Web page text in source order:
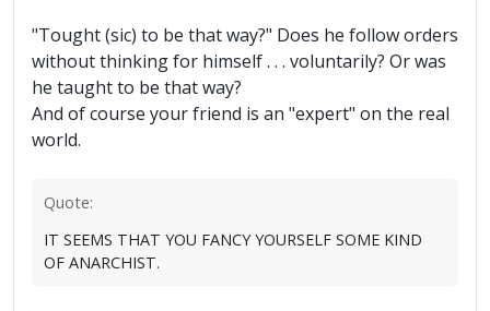
"Tought (sic) to be that way?" Does he follow orders
without thinking for himself . . . voluntarily? Or was
he taught to be that way?
And of course your friend is an "expert" on the real
world.
Quote:
IT SEEMS THAT YOU FANCY YOURSELF SOME KIND
OF ANARCHIST.